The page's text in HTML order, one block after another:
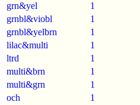
grn&yel
1
grnbl&viobl
1
grnbl&yelbrn
1
lilac&multi
1
ltrd
1
multi&brn
1
multi&grn
1
och
1